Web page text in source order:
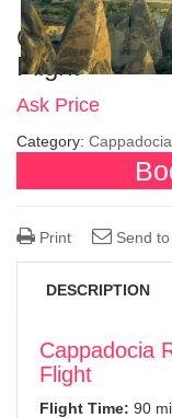
Cappadocia
Flight
Ask Price
Category:
Print Send
DESCRIPTION
Cappadocia
Flight
Flight Time: 90